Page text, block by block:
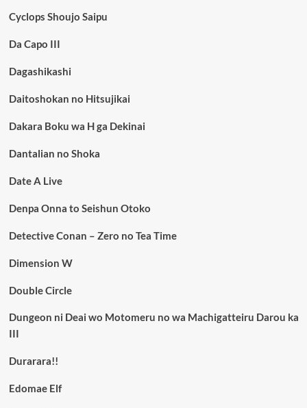
Cyclops Shoujo Saipu
Da Capo III
Dagashikashi
Daitoshokan no Hitsujikai
Dakara Boku wa H ga Dekinai
Dantalian no Shoka
Date A Live
Denpa Onna to Seishun Otoko
Detective Conan – Zero no Tea Time
Dimension W
Double Circle
Dungeon ni Deai wo Motomeru no wa Machigatteiru Darou ka
III
Durarara!!
Edomae Elf